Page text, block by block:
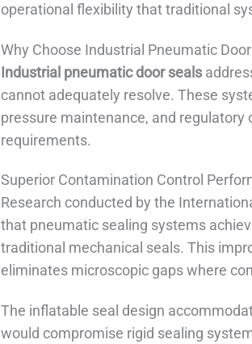
operational flexibility that traditional
Why Choose Industrial Pneumatic
Industrial pneumatic door seals
cannot adequately resolve. These
pressure maintenance, and
requirements.
Superior Contamination Control
Research conducted by the
that pneumatic sealing systems
traditional mechanical seals. This
eliminates microscopic gaps where
The inflatable seal design
would compromise rigid sealing